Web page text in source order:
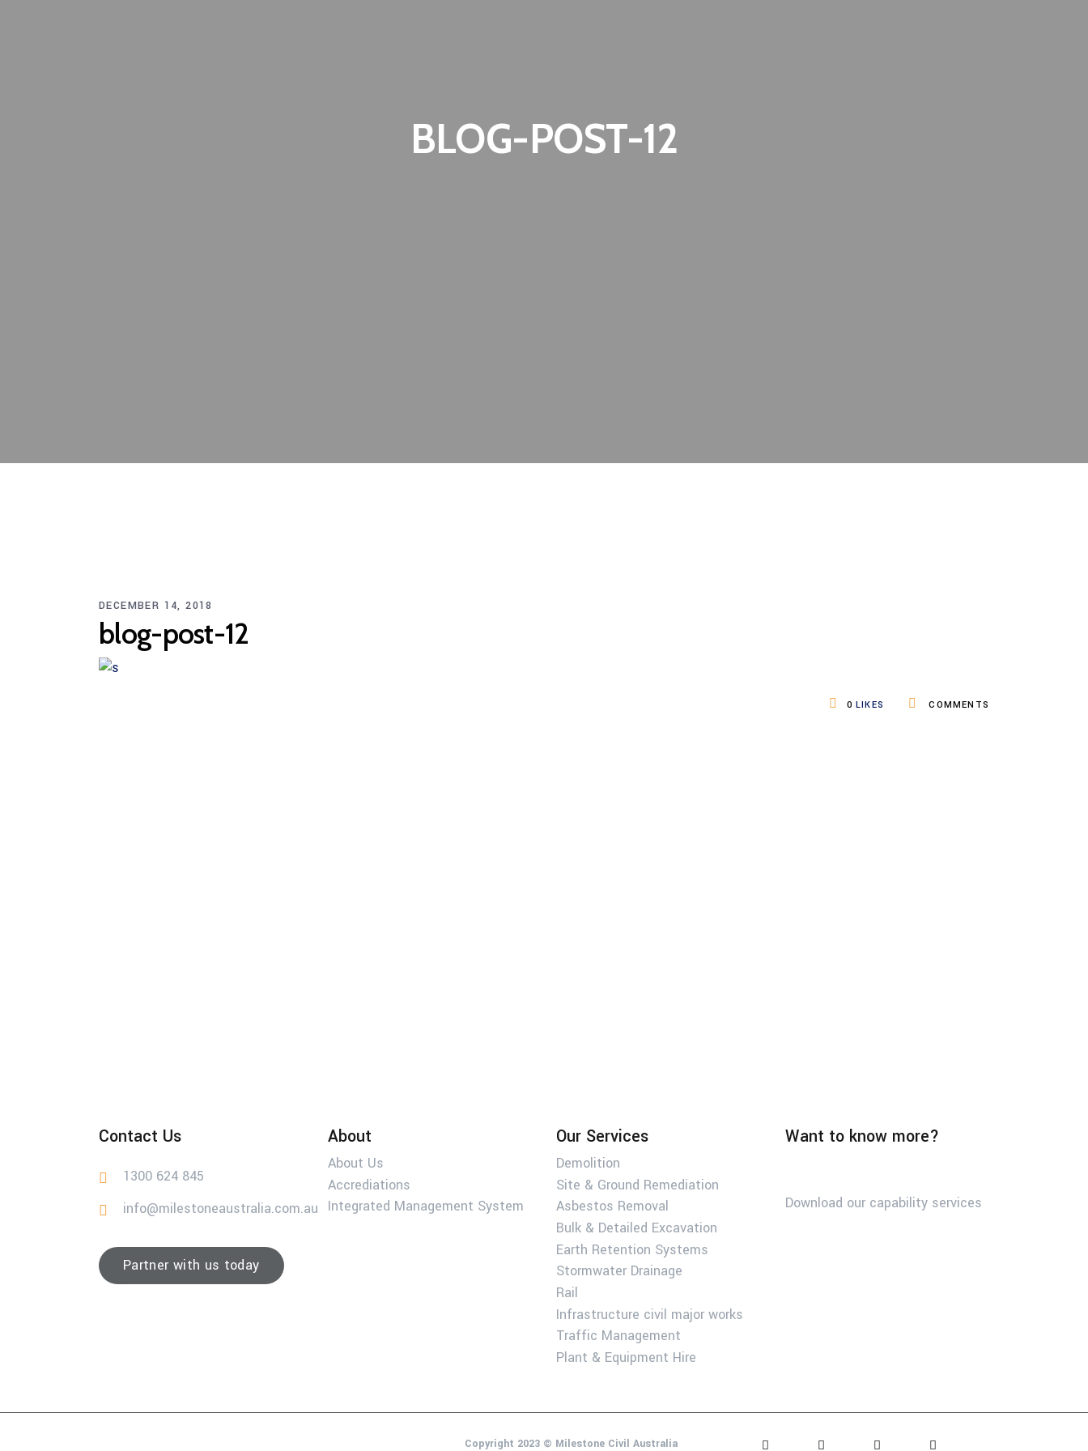
BLOG-POST-12
DECEMBER 14, 2018
blog-post-12
COMMENTS
0 LIKES
Contact Us
1300 624 845
info@milestoneaustralia.com.au
Partner with us today
About
About Us
Accrediations
Integrated Management System
Our Services
Demolition
Site & Ground Remediation
Asbestos Removal
Bulk & Detailed Excavation
Earth Retention Systems
Stormwater Drainage
Rail
Infrastructure civil major works
Traffic Management
Plant & Equipment Hire
Want to know more?
Download our capability services
Copyright 2023 © Milestone Civil Australia